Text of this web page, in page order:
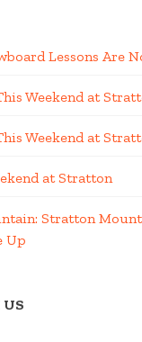
Lessons Are
Weekend at
Weekend at
at Stratton
Stratton
Up
US